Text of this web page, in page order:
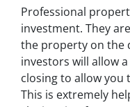
Professional
investment. They
the property on the
investors will allow
closing to allow you
This is extremely